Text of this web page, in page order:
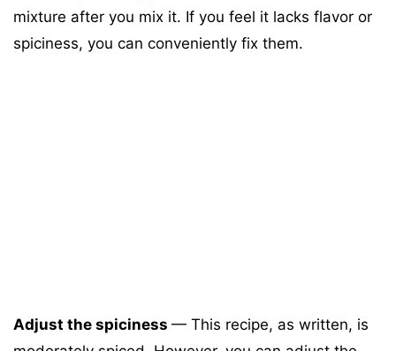
mixture after you mix it. If you feel it lacks flavor or
spiciness, you can conveniently fix them.
Adjust the spiciness — This recipe, as written, is